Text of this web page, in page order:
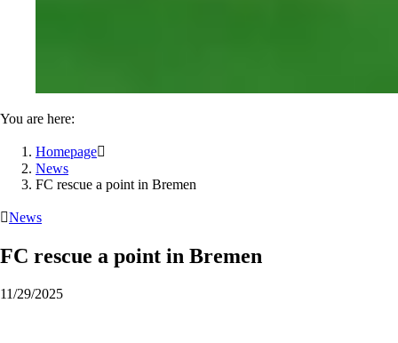
You are here:
Homepage
News
FC rescue a point in Bremen
News
FC rescue a point in Bremen
11/29/2025